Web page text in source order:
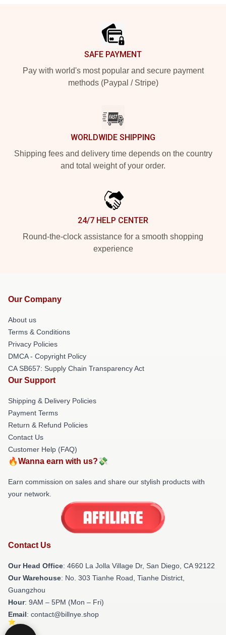
SAFE PAYMENT
Pay with world's most popular and secure payment
methods (Paypal / Stripe)
WORLDWIDE SHIPPING
Shipping fees and delivery time depends on the country
and total weight of your order.
24/7 HELP CENTER
Round-the-clock assistance for a smooth shopping
experience
Our Company
About us
Terms & Conditions
Privacy Policies
DMCA - Copyright Policy
CA SB657: Supply Chain Transparency Act
Our Support
Shipping & Delivery Policies
Payment Terms
Return & Refund Policies
Contact Us
Customer Help (FAQ)
🔥Wanna earn with us?💸
Earn commission on sales and share our stylish products with
your network.
Contact Us
Our Head Office: 4660 La Jolla Village Dr, San Diego, CA 92122
Our Warehouse: No. 303 Tianhe Road, Tianhe District,
Guangzhou
Hour: 9AM – 5PM (Mon – Fri)
Email: contact@billnye.shop